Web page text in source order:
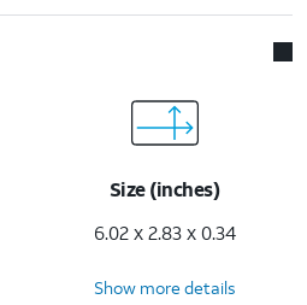
Size (inches)
6.02 x 2.83 x 0.34
Show more details